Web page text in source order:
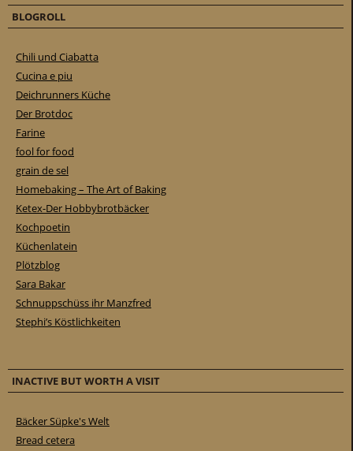
BLOGROLL
Chili und Ciabatta
Cucina e piu
Deichrunners Küche
Der Brotdoc
Farine
fool for food
grain de sel
Homebaking – The Art of Baking
Ketex-Der Hobbybrotbäcker
Kochpoetin
Küchenlatein
Plötzblog
Sara Bakar
Schnuppschüss ihr Manzfred
Stephi’s Köstlichkeiten
INACTIVE BUT WORTH A VISIT
Bäcker Süpke's Welt
Bread cetera